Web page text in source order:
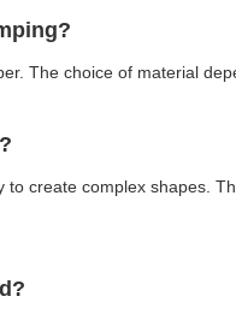
The choice of material
create complex shapes.